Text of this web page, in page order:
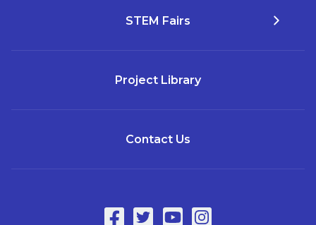
STEM Fairs
Project Library
Contact Us